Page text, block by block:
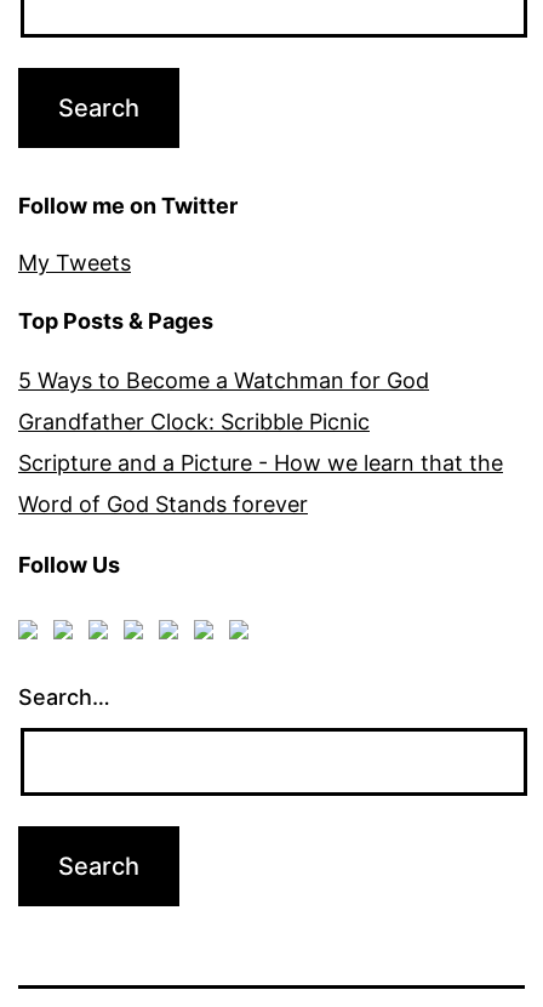
Follow me on Twitter
My Tweets
Top Posts & Pages
5 Ways to Become a Watchman for God
Grandfather Clock: Scribble Picnic
Scripture and a Picture - How we learn that the
Word of God Stands forever
Follow Us
Search…